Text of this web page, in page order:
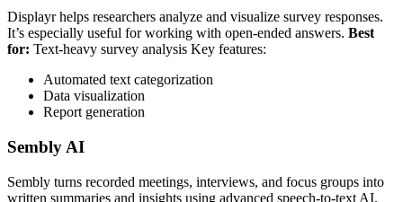
Displayr helps researchers analyze and visualize survey responses.
It’s especially useful for working with open-ended answers. Best
for: Text-heavy survey analysis Key features:
Automated text categorization
Data visualization
Report generation
Sembly AI
Sembly turns recorded meetings, interviews, and focus groups into
written summaries and insights using advanced speech-to-text AI.